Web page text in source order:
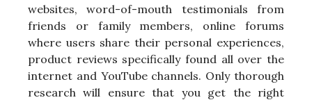
websites, word-of-mouth testimonials from
friends or family members, online forums
where users share their personal experiences,
product reviews specifically found all over the
internet and YouTube channels. Only thorough
research will ensure that you get the right